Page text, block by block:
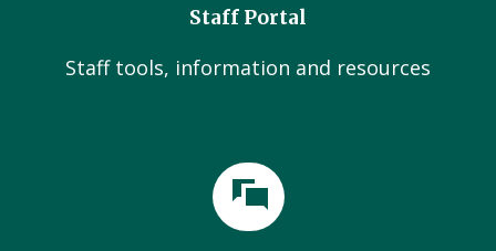
Staff Portal
Staff tools, information and resources